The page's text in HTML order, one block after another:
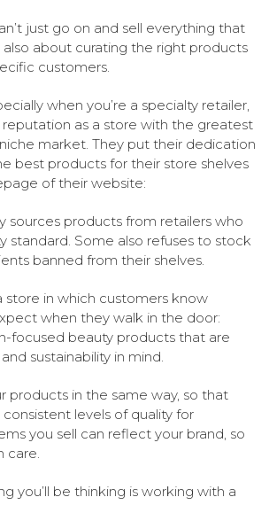
just go on and sell everything that
also about curating the right products
customers.
when you’re a specialty retailer,
as a store with the greatest
market. They put their dedication
best products for their store shelves
of their website:
sources products from retailers who
standard. Some also refuses to stock
banned from their shelves.
store in which customers know
when they walk in the door:
focused beauty products that are
sustainability in mind.
products in the same way, so that
levels of quality for
you sell can reflect your brand, so
care.
you’ll be thinking is working with a